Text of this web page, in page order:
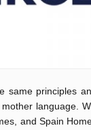
same principles
language.
and Spain